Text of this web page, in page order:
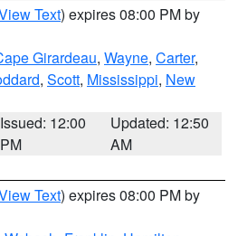
Text) expires 08:00 PM by
Girardeau, Wayne, Carter,
, Scott, Mississippi, New
Issued: 12:00
PM
Updated: 12:50
AM
Text) expires 08:00 PM by